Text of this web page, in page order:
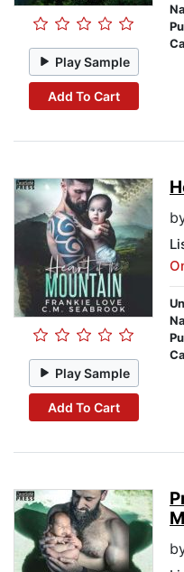
Play Sample
Add To Cart
Play Sample
Add To Cart